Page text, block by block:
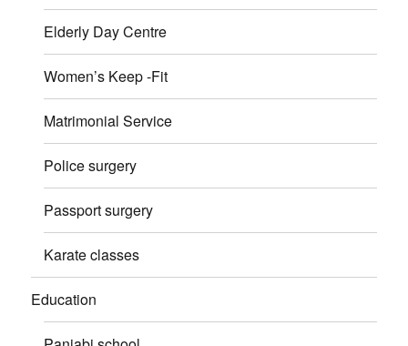
Elderly Day Centre
Women’s Keep -Fit
Matrimonial Service
Police surgery
Passport surgery
Karate classes
Education